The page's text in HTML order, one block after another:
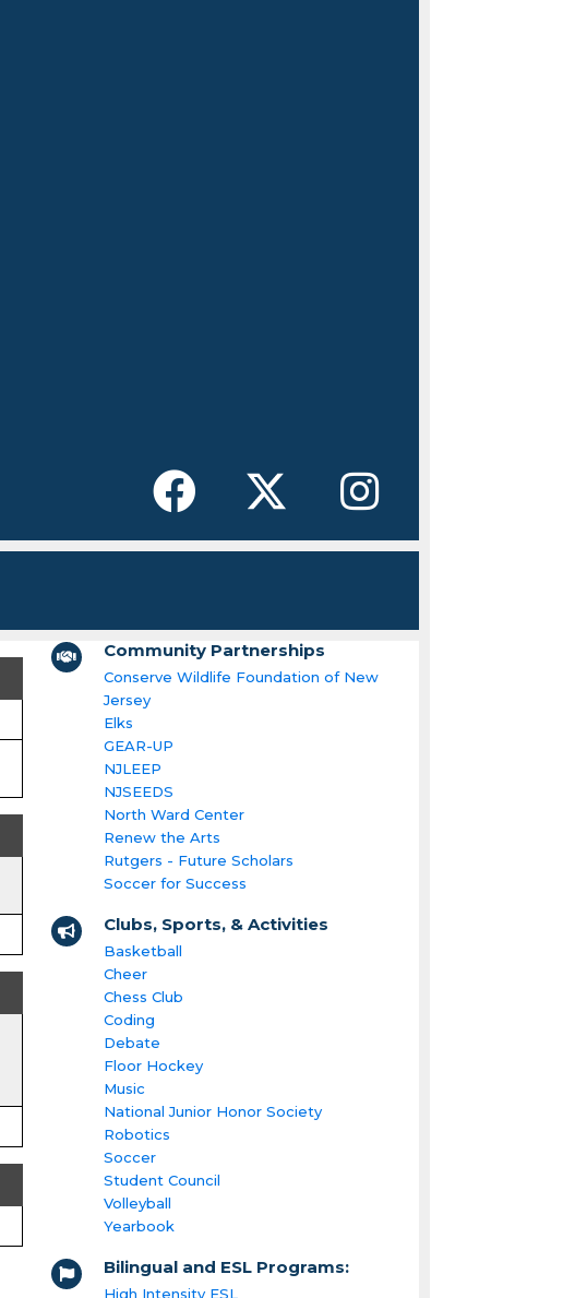
Community Partnerships
Conserve Wildlife Foundation of New
Jersey
Elks
GEAR-UP
NJLEEP
NJSEEDS
North Ward Center
Renew the Arts
Rutgers - Future Scholars
Soccer for Success
Clubs, Sports, & Activities
Basketball
Cheer
Chess Club
Coding
Debate
Floor Hockey
Music
National Junior Honor Society
Robotics
Soccer
Student Council
Volleyball
Yearbook
Bilingual and ESL Programs:
High Intensity ESL